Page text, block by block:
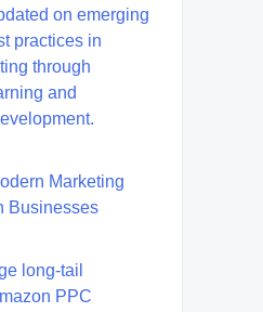
on emerging
practices in
through
and
Marketing
Businesses
long-tail
PPC